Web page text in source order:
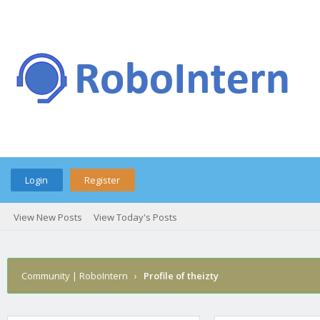
Login Register
View New Posts View Today's Posts
Community | RoboIntern › Profile of theizty